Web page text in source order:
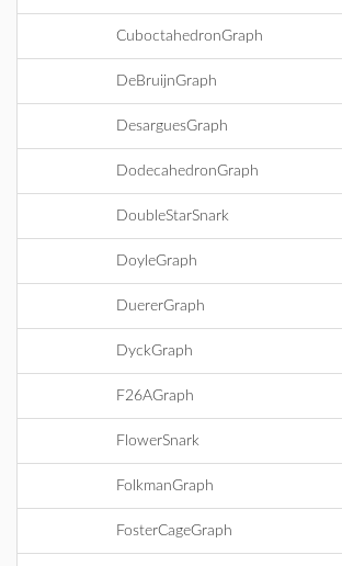
CuboctahedronGraph
DeBruijnGraph
DesarguesGraph
DodecahedronGraph
DoubleStarSnark
DoyleGraph
DuererGraph
DyckGraph
F26AGraph
FlowerSnark
FolkmanGraph
FosterCageGraph